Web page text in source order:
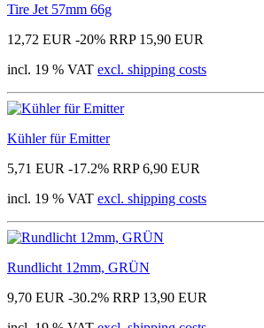
Tire Jet 57mm 66g
12,72 EUR -20% RRP 15,90 EUR
incl. 19 % VAT excl. shipping costs
Kühler für Emitter
5,71 EUR -17.2% RRP 6,90 EUR
incl. 19 % VAT excl. shipping costs
Rundlicht 12mm, GRÜN
9,70 EUR -30.2% RRP 13,90 EUR